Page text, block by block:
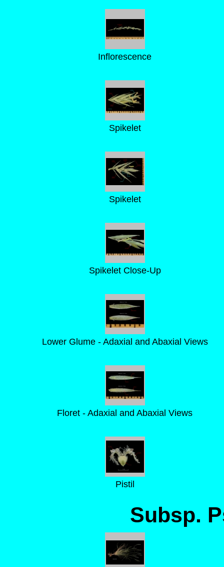
Inflorescence
Spikelet
Spikelet
Spikelet Close-Up
Lower Glume - Adaxial and Abaxial Views
Floret - Adaxial and Abaxial Views
Pistil
Subsp.